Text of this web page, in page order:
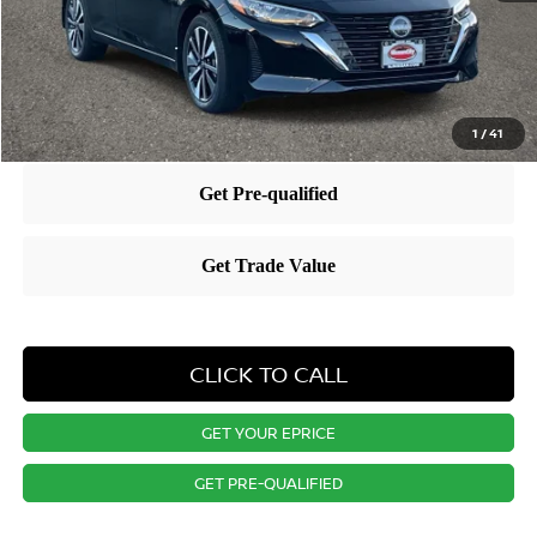
1 /41
Dealer Discount: -$1,498
Nissan City Price $27,217
CLICK TO CALL
GET YOUR EPRICE
GET PRE-QUALIFIED